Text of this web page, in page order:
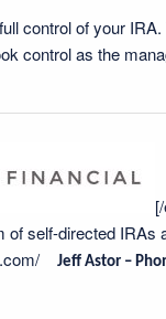
control of your
control as the
of self-directed
Jeff Astor –